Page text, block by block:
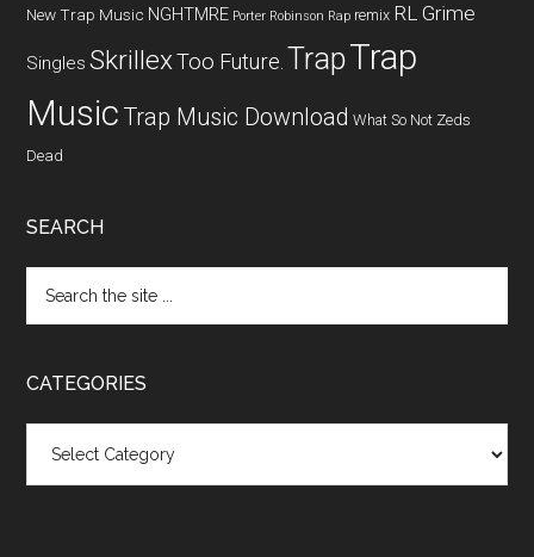
New Trap Music NGHTMRE Porter Robinson Rap remix RL Grime
Singles SkrillexToo Future. TrapTrap
Music Trap Music Download What So Not Zeds
Dead
SEARCH
CATEGORIES